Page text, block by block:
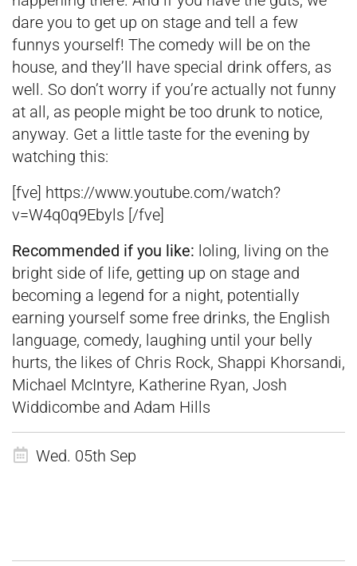
dare you to get up on stage and tell a few
funnys yourself! The comedy will be on the
house, and they’ll have special drink offers, as
well. So don’t worry if you’re actually not funny
at all, as people might be too drunk to notice,
anyway. Get a little taste for the evening by
watching this:
[fve] https://www.youtube.com/watch?
v=W4q0q9Ebyls [/fve]
Recommended if you like: loling, living on the
bright side of life, getting up on stage and
becoming a legend for a night, potentially
earning yourself some free drinks, the English
language, comedy, laughing until your belly
hurts, the likes of Chris Rock, Shappi Khorsandi,
Michael McIntyre, Katherine Ryan, Josh
Widdicombe and Adam Hills
Wed. 05th Sep